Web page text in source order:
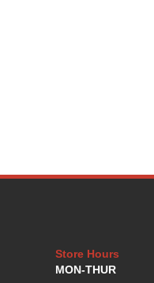
Store Hours
MON-THUR